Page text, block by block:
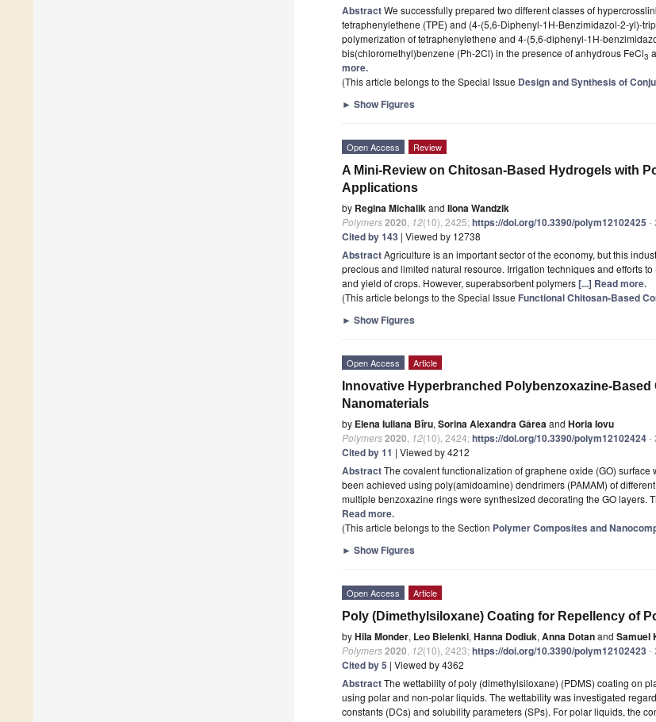
AbstractWe successfully prepared two different classes of
tetraphenylethene (TPE) and (4-(5,6-Diphenyl-1H-Benzimidazol-2-yl)-
polymerization of tetraphenylethene and 4-(5,6-diphenyl-1H-
bis(chloromethyl)benzene (Ph-2Cl) in the presence of anhydrous FeCl3
more.
(This article belongs to the Special Issue Design and Synthesis of
► Show Figures
Open Access Review
A Mini-Review on Chitosan-Based Hydrogels with
Applications
by Regina Michalikand Ilona Wandzik
Polymers2020 12(10), 2425;https://doi.org/10.3390/polym12102425 -
Cited by 143 | Viewed by 12738
AbstractAgriculture is an important sector of the economy, but this
precious and limited natural resource. Irrigation techniques and efforts
and yield of crops. However, superabsorbent polymers[...] Read more.
(This article belongs to the Special Issue Functional Chitosan-Based
► Show Figures
Open Access Article
Innovative Hyperbranched Polybenzoxazine-
Nanomaterials
by Elena Iuliana Bîru, Sorina Alexandra Gâreaand Horia Iovu
Polymers2020 12(10), 2424;https://doi.org/10.3390/polym12102424-
Cited by 11 | Viewed by 4212
AbstractThe covalent functionalization of graphene oxide (GO)
been achieved using poly(amidoamine) dendrimers (PAMAM) of
multiple benzoxazine rings were synthesized decorating the GO layers.
Read more.
(This article belongs to the Section Polymer Composites and
► Show Figures
Open Access Article
Poly (Dimethylsiloxane) Coating for Repellency of
byHila Monder, Leo Bielenki, Hanna Dodiuk, Anna Dotanand Samuel
Polymers2020 12(10), 2423;https://doi.org/10.3390/polym12102423 -
Cited by 5 | Viewed by 4362
AbstractThe wettability of poly (dimethylsiloxane) (PDMS) coating on
using polar and non-polar liquids. The wettability was investigated
constants (DCs) and solubility parameters (SPs). For polar liquids, the